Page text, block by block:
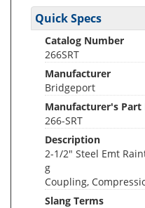
Quick Specs
Catalog Number
266SRT
Manufacturer
Bridgeport
Manufacturer's Part
266-SRT
Description
2-1/2" Steel Emt
g
Coupling,
Slang Terms